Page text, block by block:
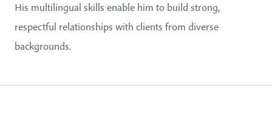
His multilingual skills enable him to build strong,
respectful relationships with clients from diverse
backgrounds.